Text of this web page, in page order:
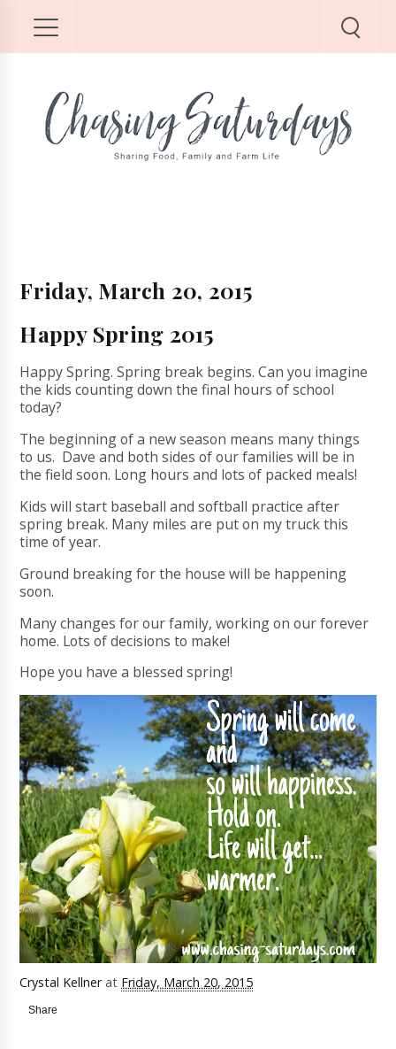
Friday, March 20, 2015
Happy Spring 2015
Happy Spring. Spring break begins. Can you imagine
the kids counting down the final hours of school
today?
The beginning of a new season means many things
to us. Dave and both sides of our families will be in
the field soon. Long hours and lots of packed meals!
Kids will start baseball and softball practice after
spring break. Many miles are put on my truck this
time of year.
Ground breaking for the house will be happening
soon.
Many changes for our family, working on our forever
home. Lots of decisions to make!
Hope you have a blessed spring!
Crystal Kellner at Friday, March 20, 2015
Share